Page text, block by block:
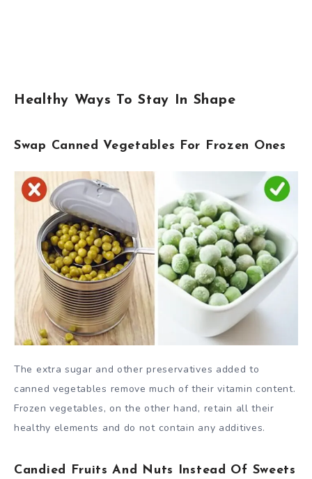
Healthy Ways To Stay In Shape
Swap Canned Vegetables For Frozen Ones
The extra sugar and other preservatives added to
canned vegetables remove much of their vitamin content.
Frozen vegetables, on the other hand, retain all their
healthy elements and do not contain any additives.
Candied Fruits And Nuts Instead Of Sweets